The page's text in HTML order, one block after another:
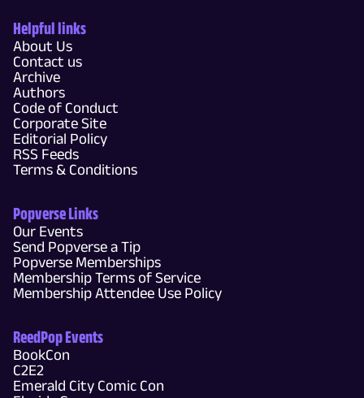
Helpful links
About Us
Contact us
Archive
Authors
Code of Conduct
Corporate Site
Editorial Policy
RSS Feeds
Terms & Conditions
Popverse Links
Our Events
Send Popverse a Tip
Popverse Memberships
Membership Terms of Service
Membership Attendee Use Policy
ReedPop Events
BookCon
C2E2
Emerald City Comic Con